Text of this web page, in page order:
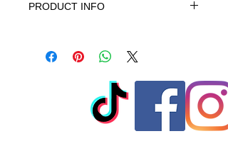
PRODUCT INFO
cold gentle cycle. No bleach, No
low warm iron do not iron on print -
do not dry clean